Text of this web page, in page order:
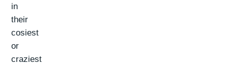
in
their
cosiest
or
craziest